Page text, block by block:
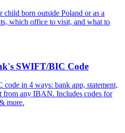
born outside Poland or as a
which office to visit, and what to
SWIFT/BIC Code
in 4 ways: bank app, statement,
from any IBAN. Includes codes for
more.